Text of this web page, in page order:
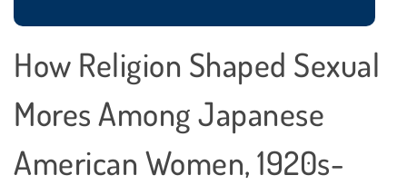
How Religion Shaped Sexual
Mores Among Japanese
American Women, 1920s-